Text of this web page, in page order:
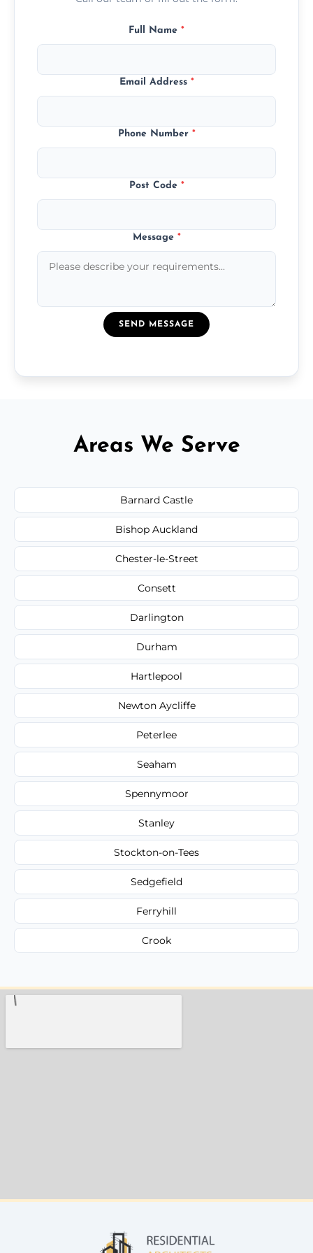
Full Name *
Email Address *
Phone Number *
Post Code *
Message *
SEND MESSAGE
Areas We Serve
Barnard Castle
Bishop Auckland
Chester-le-Street
Consett
Darlington
Durham
Hartlepool
Newton Aycliffe
Peterlee
Seaham
Spennymoor
Stanley
Stockton-on-Tees
Sedgefield
Ferryhill
Crook